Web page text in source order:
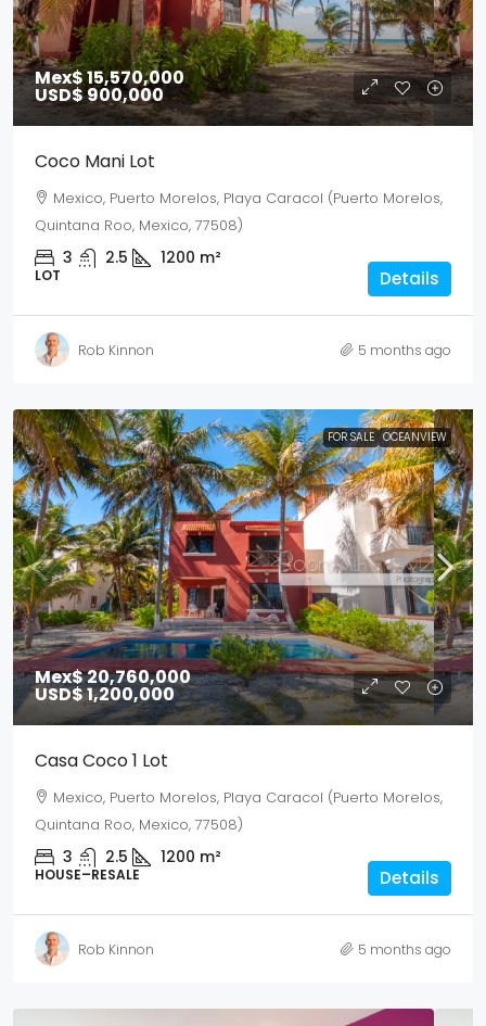
Mex$ 15,570,000
USD$ 900,000
Coco Mani Lot
Mexico, Puerto Morelos, Playa Caracol (Puerto Morelos,
Quintana Roo, Mexico, 77508)
3 2.5 1200 m²
LOT Details
Rob Kinnon 5 months ago
FOR SALE OCEANVIEW
Mex$ 20,760,000
USD$ 1,200,000
Casa Coco 1 Lot
Mexico, Puerto Morelos, Playa Caracol (Puerto Morelos,
Quintana Roo, Mexico, 77508)
3 2.5 1200 m²
HOUSE–RESALE Details
Rob Kinnon 5 months ago